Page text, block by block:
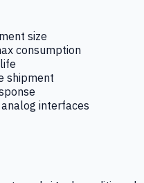
size
consumption
shipment
interfaces